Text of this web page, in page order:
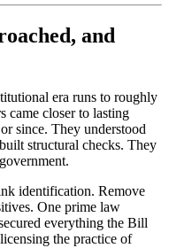
and
era runs to roughly
came closer to lasting
since. They understood
structural checks. They
identification. Remove
One prime law
everything the Bill
the practice of